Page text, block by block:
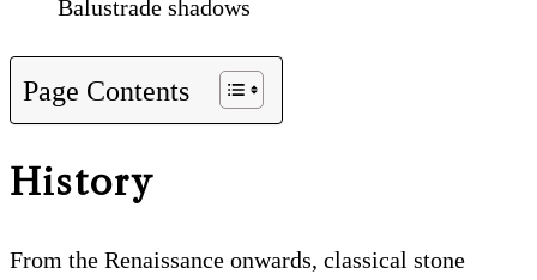
Balustrade shadows
Page Contents
History
From the Renaissance onwards, classical stone